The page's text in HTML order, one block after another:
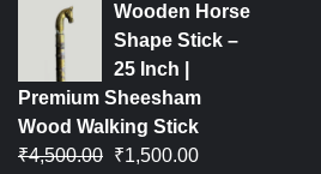
Wooden Horse
Shape Stick –
25 Inch |
Premium Sheesham
Wood Walking Stick
₹4,500.00 ₹1,500.00